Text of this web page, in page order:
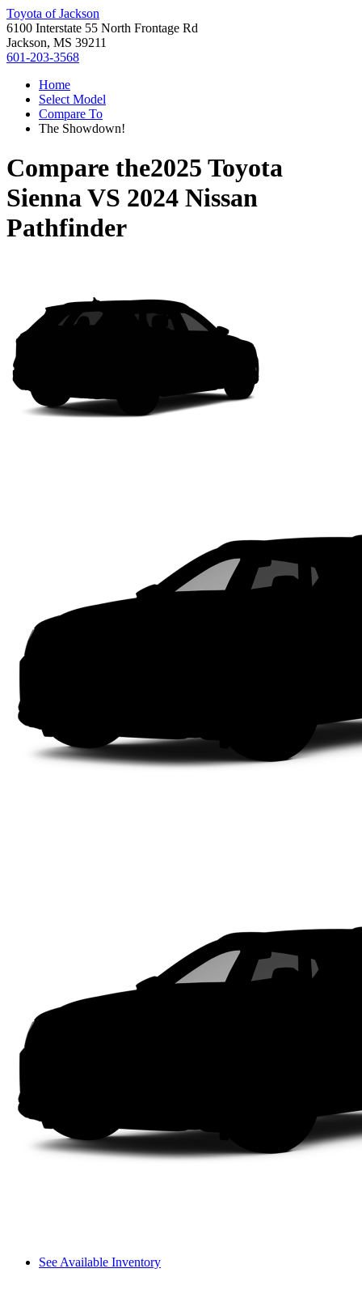
Toyota of Jackson
6100 Interstate 55 North Frontage Rd
Jackson, MS 39211
601-203-3568
Home
Select Model
Compare To
The Showdown!
Compare the2025 Toyota
SiennaVS 2024 Nissan
Pathfinder
See Available Inventory